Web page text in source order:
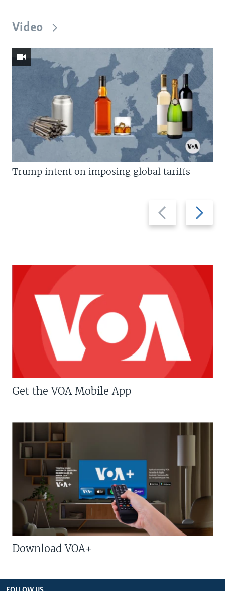
Video
Previous
slide
Next
slide
Trump intent on imposing global tariffs
Get the VOA Mobile App
Download VOA+